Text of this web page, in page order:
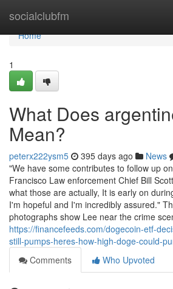
socialclubfm
Home
Home
1
What Does
Mean?
peterx222ysm5 395 days ago News
"We have some contributes to follow up
Francisco Law enforcement Chief Bill
what those are actually, It is early on
I'm hopeful and I'm incredibly assured."
photographs show Lee near the crime
https://financefeeds.com/dogecoin-etf-
still-pumps-heres-how-high-doge-could-
Comments
Who Upvoted